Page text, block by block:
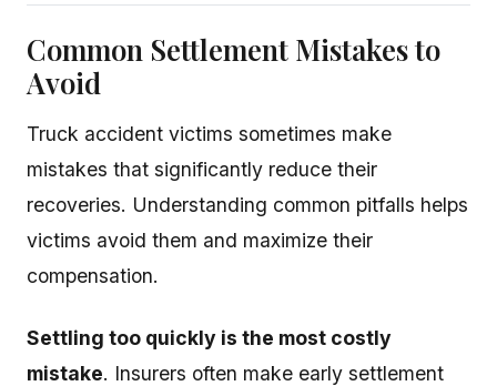
Common Settlement Mistakes to
Avoid
Truck accident victims sometimes make
mistakes that significantly reduce their
recoveries. Understanding common pitfalls helps
victims avoid them and maximize their
compensation.
Settling too quickly is the most costly
mistake. Insurers often make early settlement